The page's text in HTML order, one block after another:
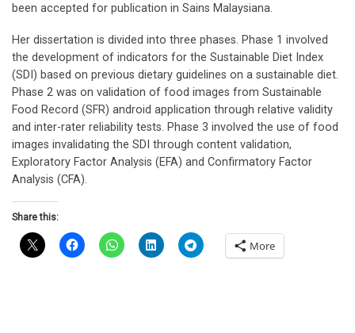
been accepted for publication in Sains Malaysiana.
Her dissertation is divided into three phases. Phase 1 involved
the development of indicators for the Sustainable Diet Index
(SDI) based on previous dietary guidelines on a sustainable diet.
Phase 2 was on validation of food images from Sustainable
Food Record (SFR) android application through relative validity
and inter-rater reliability tests. Phase 3 involved the use of food
images invalidating the SDI through content validation,
Exploratory Factor Analysis (EFA) and Confirmatory Factor
Analysis (CFA).
Share this:
More